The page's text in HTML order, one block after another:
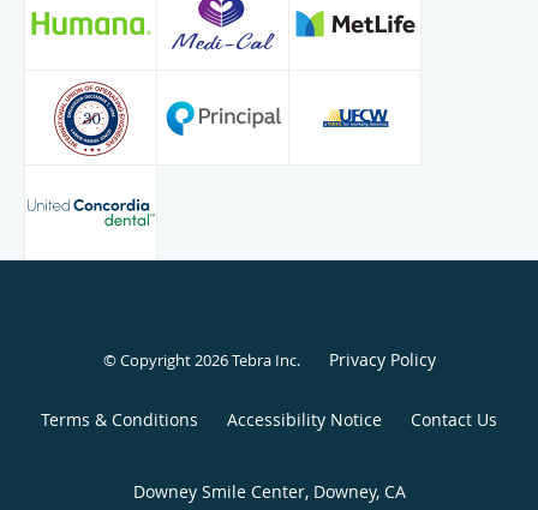
© Copyright 2026Tebra Inc. Privacy Policy
Terms & Conditions Accessibility Notice Contact Us
Downey Smile Center, Downey, CA